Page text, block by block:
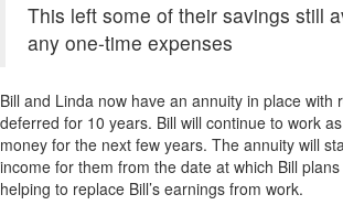
This left some of their savings still
any one-time expenses
Bill and Linda now have an annuity in place with
deferred for 10 years. Bill will continue to work
money for the next few years. The annuity will
income for them from the date at which Bill
helping to replace Bill’s earnings from work.